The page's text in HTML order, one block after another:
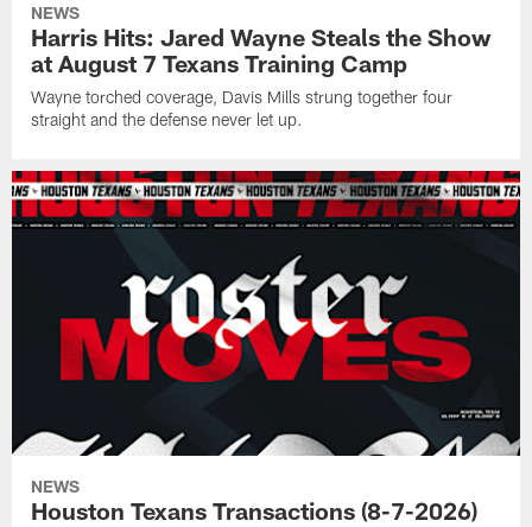
NEWS
Harris Hits: Jared Wayne Steals the Show
at August 7 Texans Training Camp
Wayne torched coverage, Davis Mills strung together four
straight and the defense never let up.
NEWS
Houston Texans Transactions (8-7-2026)